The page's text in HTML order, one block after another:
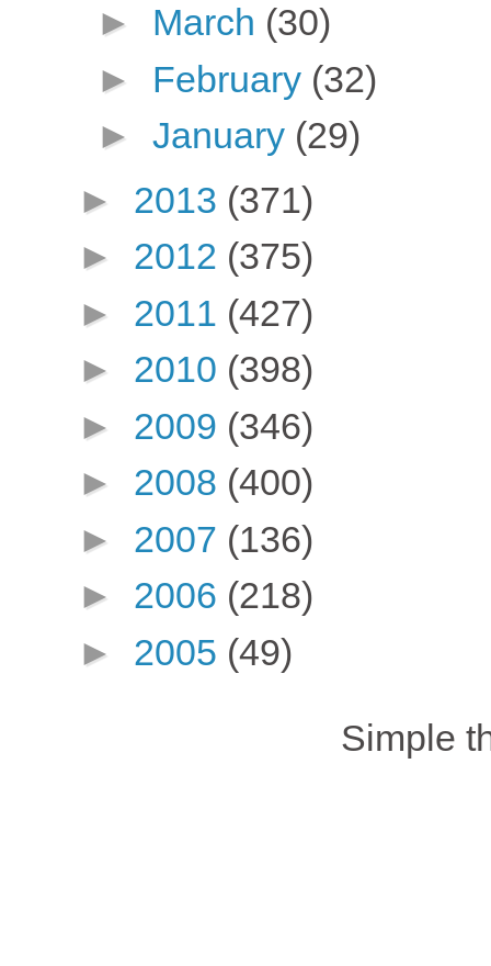
► March (30)
► February (32)
► January (29)
► 2013 (371)
► 2012 (375)
► 2011 (427)
► 2010 (398)
► 2009 (346)
► 2008 (400)
► 2007 (136)
► 2006 (218)
► 2005 (49)
Simple